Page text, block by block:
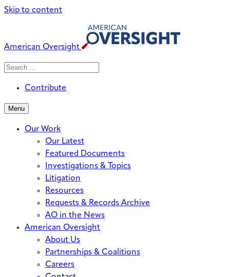
Skip to content
American Oversight
Search
Search
Contribute
Menu
Our Work
Our Latest
Featured Documents
Investigations & Topics
Litigation
Resources
Requests & Records Archive
AO in the News
American Oversight
About Us
Partnerships & Coalitions
Careers